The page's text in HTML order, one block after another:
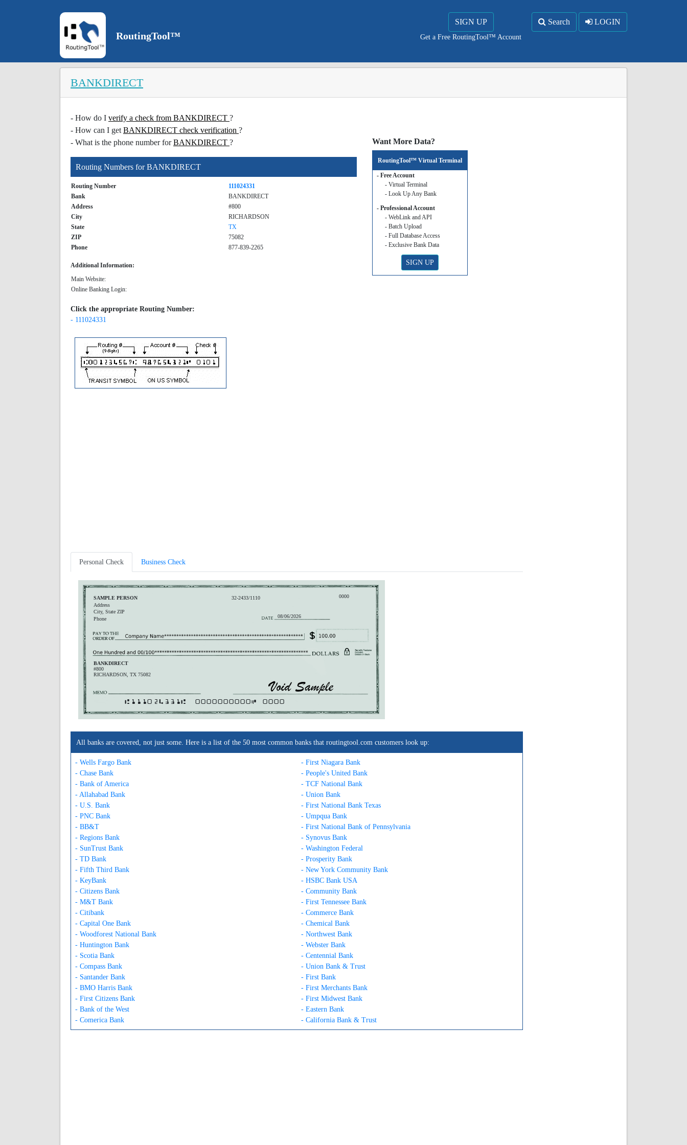
RoutingTool™
SIGN UP
Get a Free RoutingTool™ Account
Search LOGIN
BANKDIRECT
- How do I verify a check from BANKDIRECT ?
- How can I get BANKDIRECT check verification ?
- What is the phone number forBANKDIRECT ?
Routing Numbers for BANKDIRECT
Routing Number
111024331
Bank
BANKDIRECT
Address
#800
City
RICHARDSON
State
TX
ZIP
75082
Phone
877-839-2265
Additional Information:
Main Website:
Online Banking Login:
Click the appropriate Routing Number:
- 111024331
Want More Data?
RoutingTool™ Virtual Terminal
- Free Account
- Virtual Terminal
- Look Up Any Bank
- Professional Account
- WebLink and API
- Batch Upload
- Full Database Access
- Exclusive Bank Data
SIGN UP
Personal Check Business Check
SAMPLE PERSON
Address
City, State ZIP
Phone
32-2433/1110
BANKDIRECT
#800
RICHARDSON, TX 75082
0000
08/06/2026
A111024331A 0000000000C 0000
All banks are covered, not just some. Here is a list of the 50 most common banks that routingtool.com customers look up:
- Wells Fargo Bank
- Chase Bank
- Bank of America
- Allahabad Bank
- U.S. Bank
- PNC Bank
- BB&T
- Regions Bank
- SunTrust Bank
- TD Bank
- Fifth Third Bank
- KeyBank
- Citizens Bank
- M&T Bank
- Citibank
- Capital One Bank
- Woodforest National Bank
- Huntington Bank
- Scotia Bank
- Compass Bank
- Santander Bank
- BMO Harris Bank
- First Citizens Bank
- Bank of the West
- Comerica Bank
- First Niagara Bank
- People's United Bank
- TCF National Bank
- Union Bank
- First National Bank Texas
- Umpqua Bank
- First National Bank of Pennsylvania
- Synovus Bank
- Washington Federal
- Prosperity Bank
- New York Community Bank
- HSBC Bank USA
- Community Bank
- First Tennessee Bank
- Commerce Bank
- Chemical Bank
- Northwest Bank
- Webster Bank
- Centennial Bank
- Union Bank & Trust
- First Bank
- First Merchants Bank
- First Midwest Bank
- Eastern Bank
- California Bank & Trust